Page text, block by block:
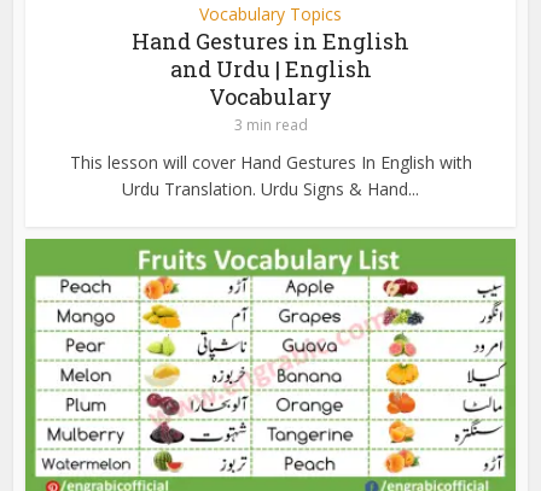
Vocabulary Topics
Hand Gestures in English
and Urdu | English
Vocabulary
3 min read
This lesson will cover Hand Gestures In English with
Urdu Translation. Urdu Signs & Hand...